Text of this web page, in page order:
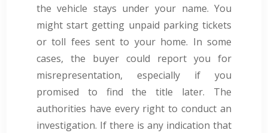
the vehicle stays under your name. You
might start getting unpaid parking tickets
or toll fees sent to your home. In some
cases, the buyer could report you for
misrepresentation, especially if you
promised to find the title later. The
authorities have every right to conduct an
investigation. If there is any indication that